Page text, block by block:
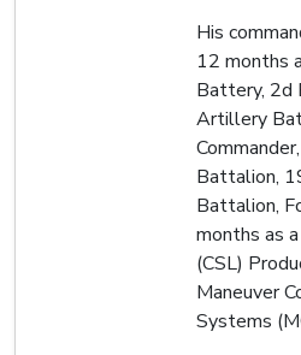
His
12 months
Battery, 2d
Artillery
Battalion,
Battalion,
months as
(CSL)
Maneuver
Systems